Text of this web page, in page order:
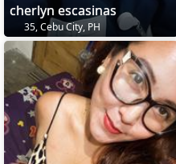
cherlyn escasinas
35, Cebu City, PH